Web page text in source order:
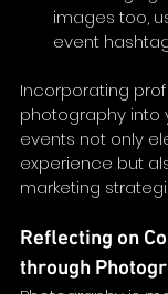
images too,
event
Incorporating
photography into
events not only
experience but
marketing
Reflecting on
through